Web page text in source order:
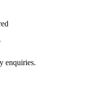
enquiries.